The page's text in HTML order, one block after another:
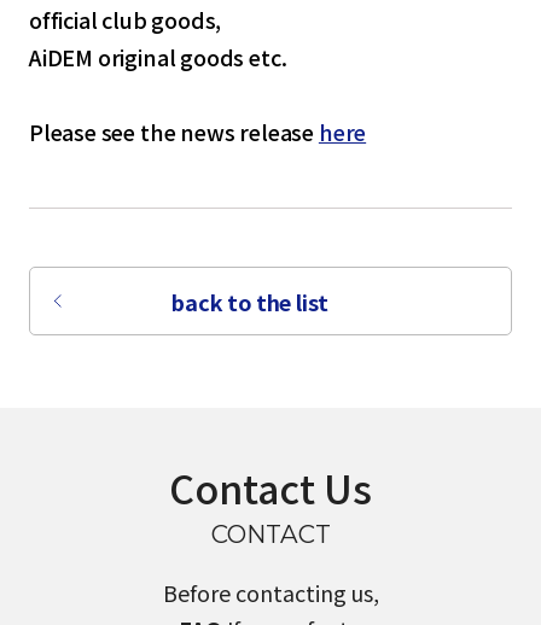
official club goods,
AiDEM original goods etc.
Please see the news release here
back to the list
Contact Us
CONTACT
Before contacting us,